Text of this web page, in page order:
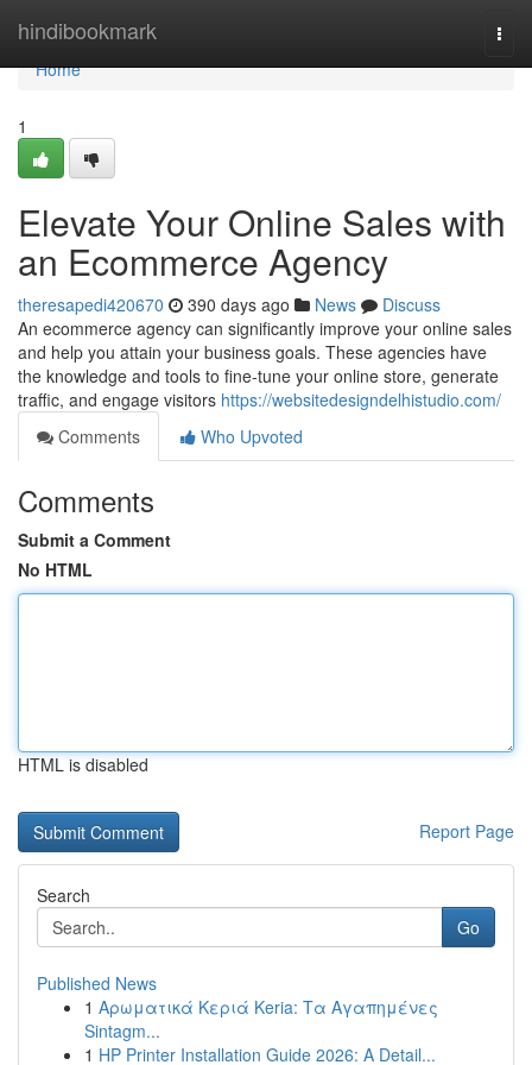
hindibookmark
Home
Home
1
Elevate Your Online Sales with
an Ecommerce Agency
theresapedi420670 390 days ago News
Discuss
An ecommerce agency can significantly improve your online sales
and help you attain your business goals. These agencies have
the knowledge and tools to fine-tune your online store, generate
traffic, and engage visitors https://websitedesigndelhistudio.com/
Comments
Who Upvoted
Comments
Submit a Comment
No HTML
HTML is disabled
Report Page
Search
Go
Published News
1 Αρωματικά Κεριά Keria: Τα Αγαπημένες
Sintagm...
1 HP Printer Installation Guide 2026: A Detail...